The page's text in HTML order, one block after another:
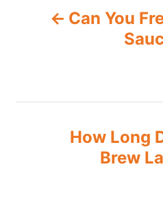
t
Can You
How Long
Brew